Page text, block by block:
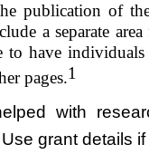
publication of
a separate
to have
pages.1
with
grant details